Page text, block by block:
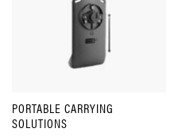
PORTABLE CARRYING
SOLUTIONS